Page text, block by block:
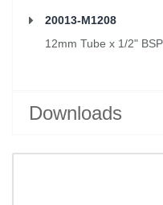
20013-M1208
12mm Tube x 1/2"
Downloads